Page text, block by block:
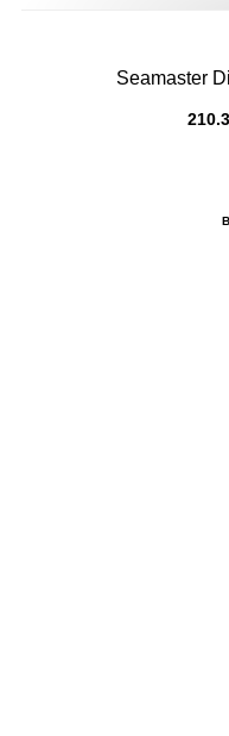
Seamaster